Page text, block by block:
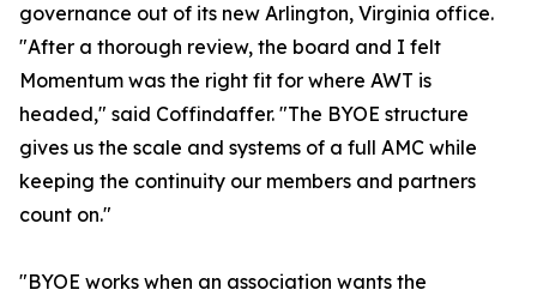
governance out of its new Arlington, Virginia office.
"After a thorough review, the board and I felt
Momentum was the right fit for where AWT is
headed," said Coffindaffer. "The BYOE structure
gives us the scale and systems of a full AMC while
keeping the continuity our members and partners
count on."
"BYOE works when an association wants the